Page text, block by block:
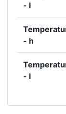
- l
- h
- l